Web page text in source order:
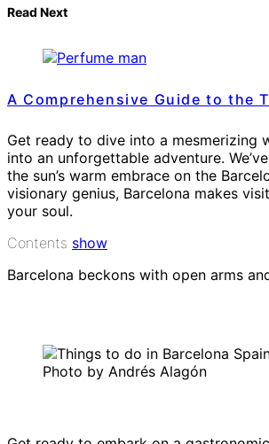
Read Next
A Comprehensive Guide to the
Get ready to dive into a
into an unforgettable adventure.
the sun’s warm embrace on the
visionary genius, Barcelona makes
your soul.
Contents show
Barcelona beckons with open arms
Photo by Andrés Alagón